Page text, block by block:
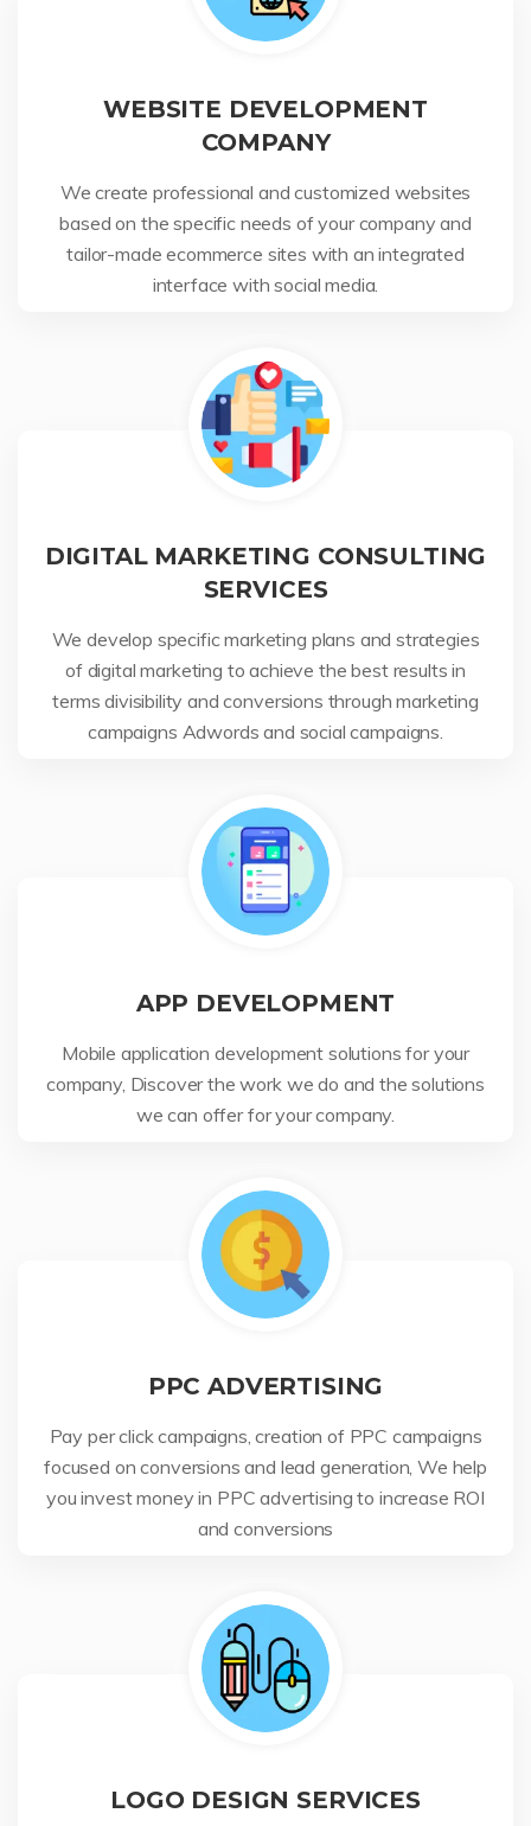
WEBSITE DEVELOPMENT
COMPANY
We create professional and customized websites
based on the specific needs of your company and
tailor-made ecommerce sites with an integrated
interface with social media.
DIGITAL MARKETING CONSULTING
SERVICES
We develop specific marketing plans and strategies
of digital marketing to achieve the best results in
terms divisibility and conversions through marketing
campaigns Adwords and social campaigns.
APP DEVELOPMENT
Mobile application development solutions for your
company, Discover the work we do and the solutions
we can offer for your company.
PPC ADVERTISING
Pay per click campaigns, creation of PPC campaigns
focused on conversions and lead generation, We help
you invest money in PPC advertising to increase ROI
and conversions
LOGO DESIGN SERVICES